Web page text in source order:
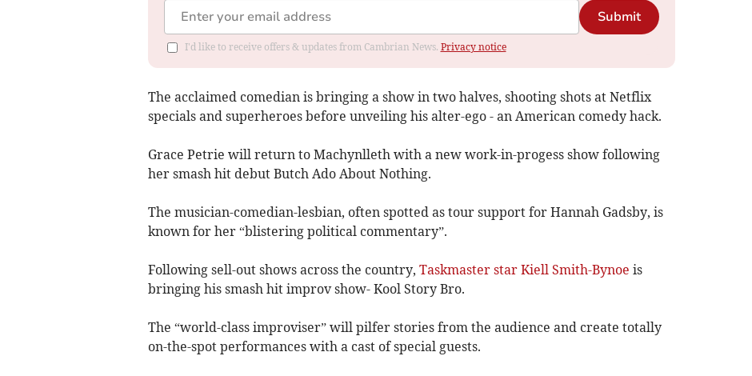
Submit
I'd like to receive offers & updates from Cambrian News. Privacy notice
The acclaimed comedian is bringing a show in two halves, shooting shots at Netflix
specials and superheroes before unveiling his alter-ego - an American comedy hack.
Grace Petrie will return to Machynlleth with a new work-in-progess show following
her smash hit debut Butch Ado About Nothing.
The musician-comedian-lesbian, often spotted as tour support for Hannah Gadsby, is
known for her “blistering political commentary”.
Following sell-out shows across the country, Taskmaster star Kiell Smith-Bynoe is
bringing his smash hit improv show- Kool Story Bro.
The “world-class improviser” will pilfer stories from the audience and create totally
on-the-spot performances with a cast of special guests.